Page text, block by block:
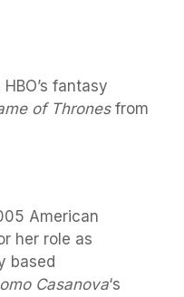
fantasy
of Thrones from
American
her role as
based
Casanova‘s